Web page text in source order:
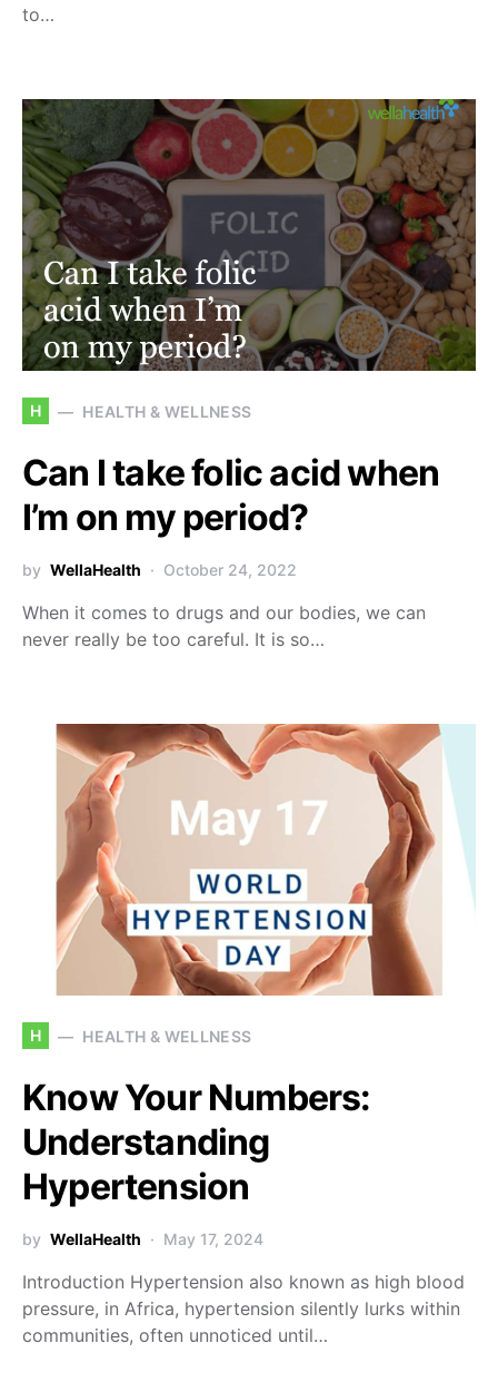
to…
H HEALTH & WELLNESS
Can I take folic acid when
I’m on my period?
by WellaHealth October 24, 2022
When it comes to drugs and our bodies, we can
never really be too careful. It is so…
H HEALTH & WELLNESS
Know Your Numbers:
Understanding
Hypertension
by WellaHealth May 17, 2024
Introduction Hypertension also known as high blood
pressure, in Africa, hypertension silently lurks within
communities, often unnoticed until…